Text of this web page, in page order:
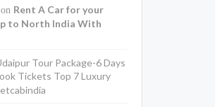
on Rent A Car for your
to North India With
Tour Package-6 Days
Tickets Top 7 Luxury